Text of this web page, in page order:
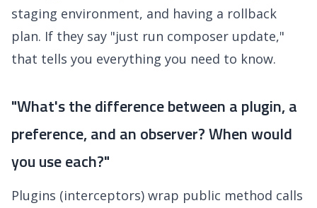
staging environment, and having a rollback
plan. If they say "just run composer update,"
that tells you everything you need to know.
"What's the difference between a plugin, a
preference, and an observer? When would
you use each?"
Plugins (interceptors) wrap public method calls